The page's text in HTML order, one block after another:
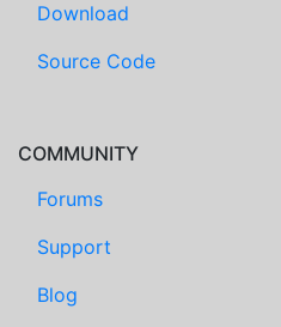
Download
Source Code
COMMUNITY
Forums
Support
Blog